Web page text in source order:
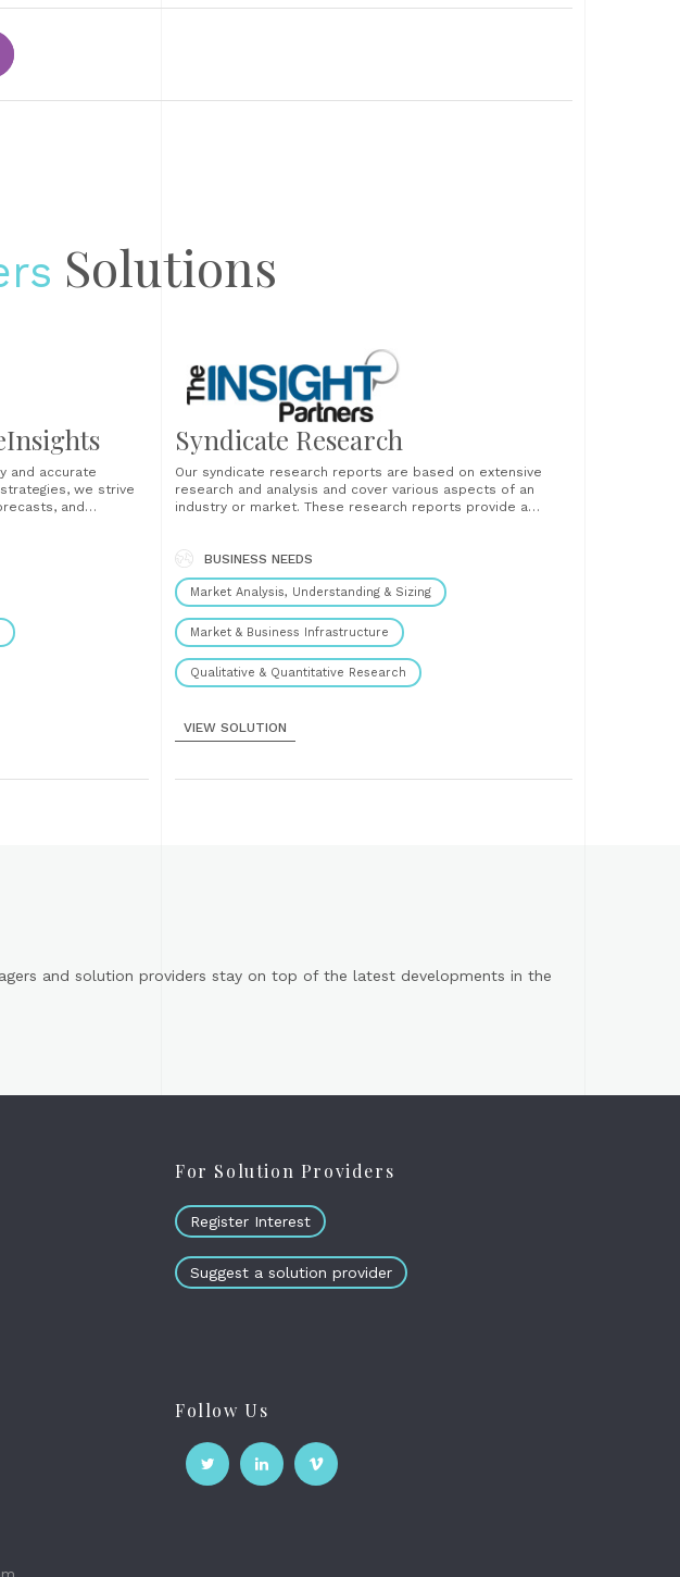
Solutions
and accurate
we strive
and
Syndicate Research
Our syndicate research reports are based on extensive
research and analysis and cover various aspects of an
industry or market. These research reports provide a
find these reports critical to their strategic planning,
enabling them to make......
BUSINESS NEEDS
Market Analysis, Understanding & Sizing
Market & Business Infrastructure
Qualitative & Quantitative Research
VIEW SOLUTION
and solution providers stay on top of the latest developments in the
For Solution Providers
Register Interest
Suggest a solution provider
Follow Us